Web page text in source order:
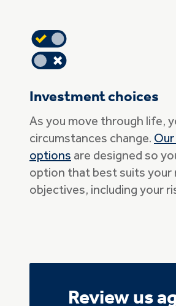
Investment choices
As you move through life,
circumstances change.
options are designed so
option that best suits your
objectives, including your
Review us